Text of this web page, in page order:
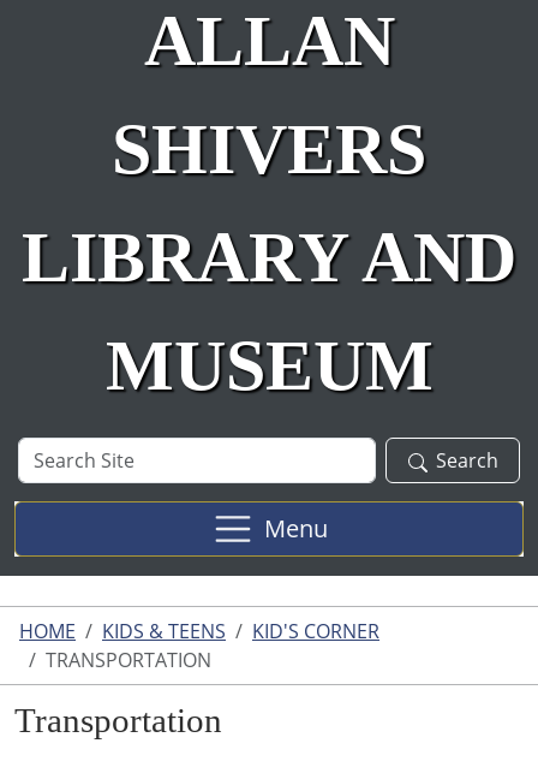
ALLAN
SHIVERS
LIBRARY AND
MUSEUM
Search
Site
Search
Menu
HOME KIDS & TEENS
KID'S CORNER
TRANSPORTATION
Transportation